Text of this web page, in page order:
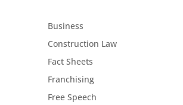
Business
Construction Law
Fact Sheets
Franchising
Free Speech